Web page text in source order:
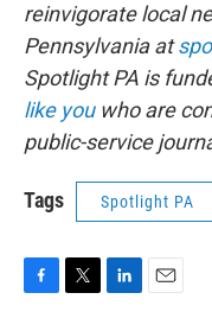
reinvigorate local
Pennsylvania at
Spotlight PA is
like youwho are
public-service
Tags Spotlight PA